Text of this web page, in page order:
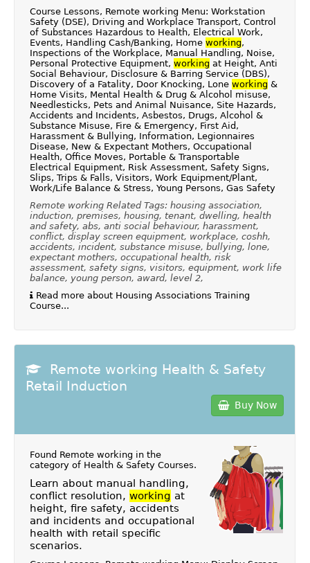
Course Lessons, Remote working Menu: Workstation
Safety (DSE), Driving and Workplace Transport, Control
of Substances Hazardous to Health, Electrical Work,
Events, Handling Cash/Banking, Home working,
Inspections of the Workplace, Manual Handling, Noise,
Personal Protective Equipment, working at Height, Anti
Social Behaviour, Disclosure & Barring Service (DBS),
Discovery of a Fatality, Door Knocking, Lone working &
Home Visits, Mental Health & Drug & Alcohol misuse,
Needlesticks, Pets and Animal Nuisance, Site Hazards,
Accidents and Incidents, Asbestos, Drugs, Alcohol &
Substance Misuse, Fire & Emergency, First Aid,
Harassment & Bullying, Information, Legionnaires
Disease, New & Expectant Mothers, Occupational
Health, Office Moves, Portable & Transportable
Electrical Equipment, Risk Assessment, Safety Signs,
Slips, Trips & Falls, Visitors, Work Equipment/Plant,
Work/Life Balance & Stress, Young Persons, Gas Safety
Remote working Related Tags: housing association,
induction, premises, housing, tenant, dwelling, health
and safety, abs, anti social behaviour, harassment,
conflict, display screen equipment, workplace, coshh,
accidents, incident, substance misuse, bullying, lone,
expectant mothers, occupational health, risk
assessment, safety signs, visitors, equipment, work life
balance, young person, award, level 2,
Read more about Housing Associations Training
Course...
Remote working Health & Safety
Retail Induction
Buy Now
Found Remote working in the
category of Health & Safety Courses.
Learn about manual handling,
conflict resolution, working at
height, fire safety, accidents
and incidents and occupational
health with retail specific
scenarios.